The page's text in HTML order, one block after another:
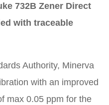
732B Zener Direct
with traceable
Authority, Minerva
with an improved
max 0.05 ppm for the